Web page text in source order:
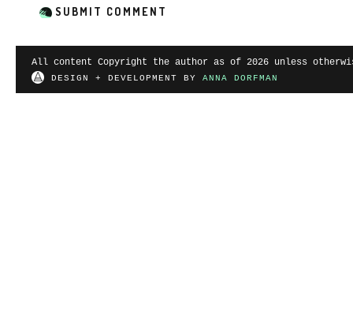
All content Copyright the author as of 2026 unless
DESIGN + DEVELOPMENT BY ANNA DORFMAN